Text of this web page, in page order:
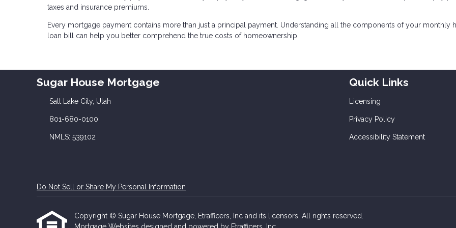
taxes and insurance premiums.
Every mortgage payment contains more than just a principal payment. Understanding all the components of your monthly
loan bill can help you better comprehend the true costs of homeownership.
Sugar House Mortgage
Salt Lake City, Utah
801-680-0100
NMLS: 539102
Quick Links
Licensing
Privacy Policy
Accessibility Statement
Do Not Sell or Share My Personal Information
Copyright © Sugar House Mortgage, Etrafficers, Inc and its licensors. All rights reserved.